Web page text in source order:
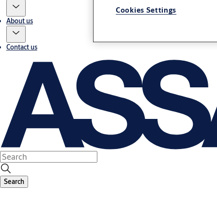
About us
Contact us
Search
Cookies Settings